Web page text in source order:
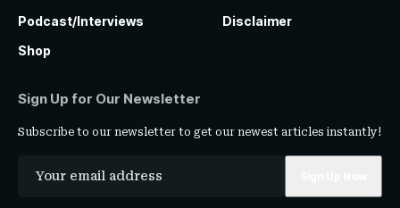
Podcast/Interviews
Shop
Disclaimer
Sign Up for Our Newsletter
Subscribe to our newsletter to get our newest articles instantly!